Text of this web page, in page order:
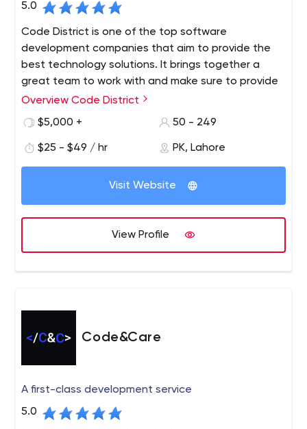
5.0
Code District is one of the top software
development companies that aim to provide the
best technology solutions. It brings together a
great team to work with and make sure to provide
top-notch services. We are also chosen partners
Fortune 500 enterprises alike, improving their
working style and helping them to get the latest
development services and guide your product to
delivers top-notch IT solutions to all businesses. We
development, user experience, and design, Shopify, and
Overview Code District
$5,000 +
50 - 249
$25 - $49 / hr PK, Lahore
Visit Website
View Profile
Code&Care
A first-class development service
5.0